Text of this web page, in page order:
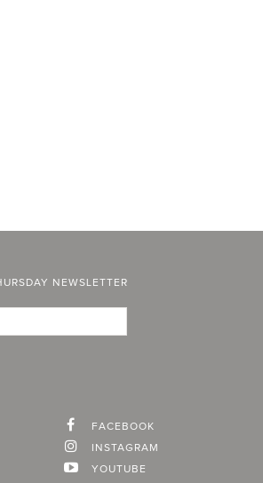
NEWSLETTER
FACEBOOK
INSTAGRAM
YOUTUBE